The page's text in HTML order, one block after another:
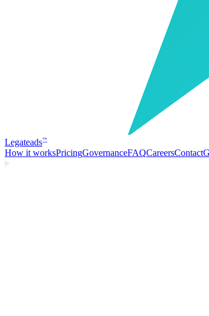
Legateads™
How it worksPricingGovernanceFAQCareersContact